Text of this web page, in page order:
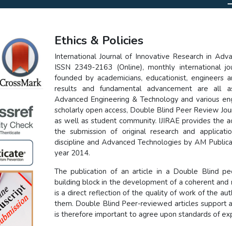
Ethics & Policies
International Journal of Innovative Research in
ISSN 2349-2163 (Online), monthly international
founded by academicians, educationist, engineers
results and fundamental advancement are all
Advanced Engineering & Technology and various
scholarly open access, Double Blind Peer Review
as well as student community. IJIRAE provides the
the submission of original research and
discipline and Advanced Technologies by AM
year 2014.
The publication of an article in a Double Blind
building block in the development of a coherent
is a direct reflection of the quality of work of the
them. Double Blind Peer-reviewed articles support
is therefore important to agree upon standards of